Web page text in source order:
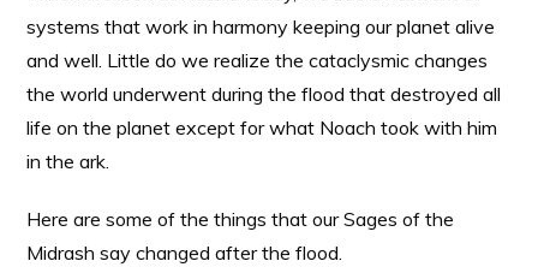
systems that work in harmony keeping our planet alive
and well. Little do we realize the cataclysmic changes
the world underwent during the flood that destroyed all
life on the planet except for what Noach took with him
in the ark.
Here are some of the things that our Sages of the
Midrash say changed after the flood.